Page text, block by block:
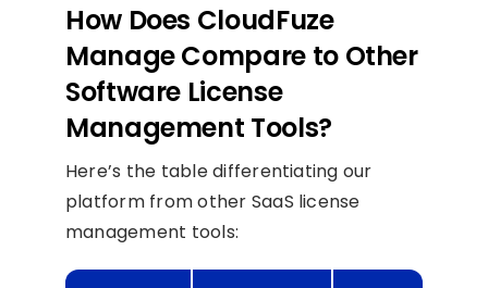
How Does CloudFuze
Manage Compare to Other
Software License
Management Tools?
Here’s the table differentiating our
platform from other SaaS license
management tools: